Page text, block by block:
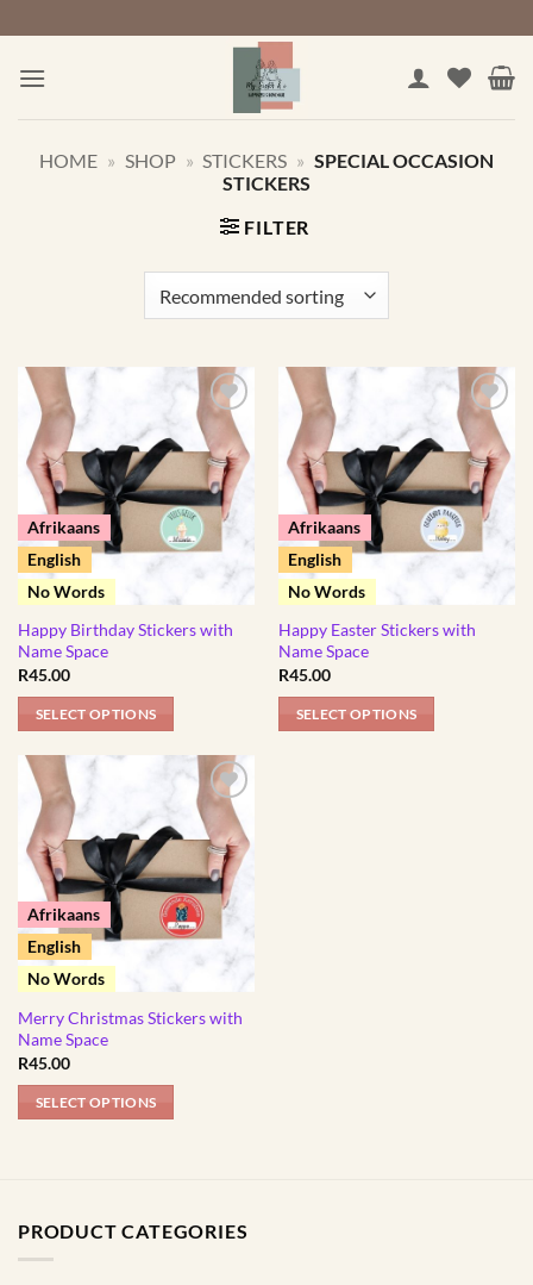
to
content
HOME » SHOP » STICKERS » SPECIAL OCCASION
STICKERS
FILTER
Afrikaans
English
No Words
Happy Birthday Stickers with
Name Space
R45.00
SELECT OPTIONS
product
has
multiple
variants.
The
options
may
be
chosen
on
the
product
page
Afrikaans
English
No Words
Happy Easter Stickers with
Name Space
R45.00
SELECT OPTIONS
Afrikaans
English
No Words
Merry Christmas Stickers with
Name Space
R45.00
SELECT OPTIONS
variants.
PRODUCT CATEGORIES